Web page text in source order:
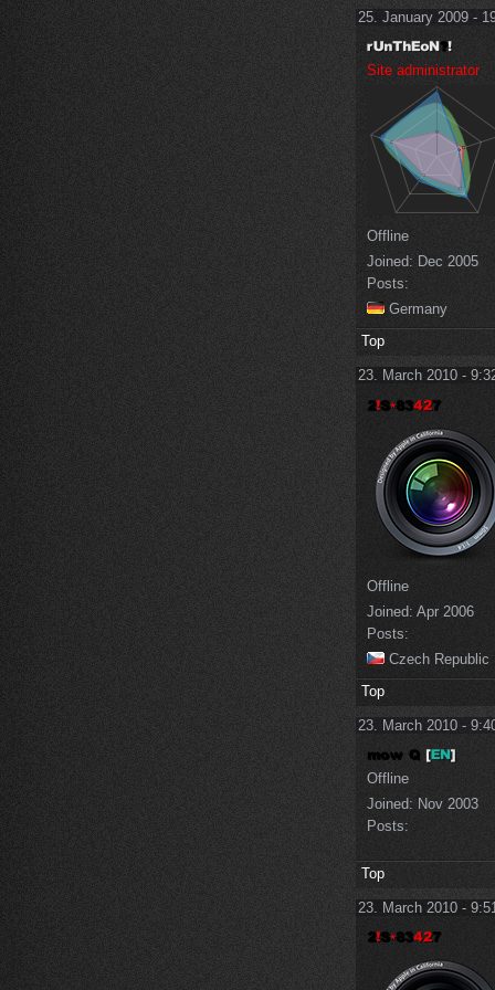
25. January 2009 -
Site administrator
Offline
Joined: Dec 2005
Posts:
Germany
Top
23. March 2010 -
Offline
Joined: Apr 2006
Posts:
Czech Republic
Top
23. March 2010 -
Offline
Joined: Nov 2003
Posts:
Top
23. March 2010 -